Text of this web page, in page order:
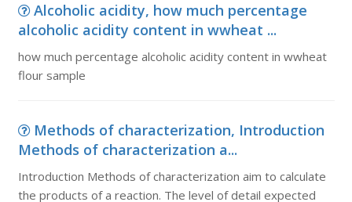
Alcoholic acidity, how much percentage
alcoholic acidity content in wwheat ...
how much percentage alcoholic acidity content in wwheat
flour sample
Methods of characterization, Introduction
Methods of characterization a...
Introduction Methods of characterization aim to calculate
the products of a reaction. The level of detail expected